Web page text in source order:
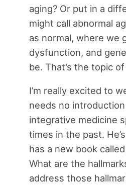
aging? Or put in a
might call abnormal
as normal, where we
dysfunction, and
be. That’s the topic
I’m really excited to
needs no
integrative medicine
times in the past.
has a new book called
What are the
address those